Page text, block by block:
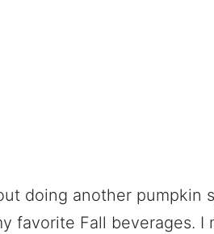
doing another pumpkin
favorite Fall beverages. I